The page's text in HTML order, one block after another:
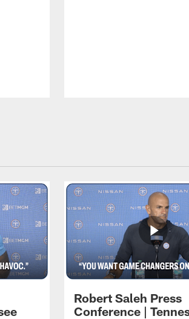
Robert Saleh Press
Conference |